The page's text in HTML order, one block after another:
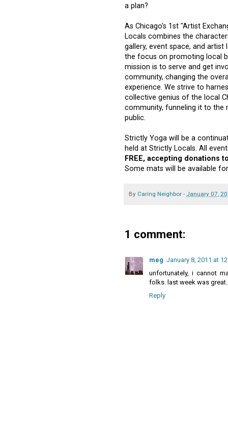
a plan?
As Chicago's 1st "Artist
Locals combines the
gallery, event space, and artist
the focus on promoting local
mission is to serve and get
community, changing the
experience. We strive to
collective genius of the local
community, funneling it to the
public.
Strictly Yoga will be a
held at Strictly Locals. All
FREE, accepting donations
Some mats will be available
By Caring Neighbor - January 07,
1 comment:
meg January 8, 2011 at
unfortunately, i cannot
folks. last week was great.
Reply